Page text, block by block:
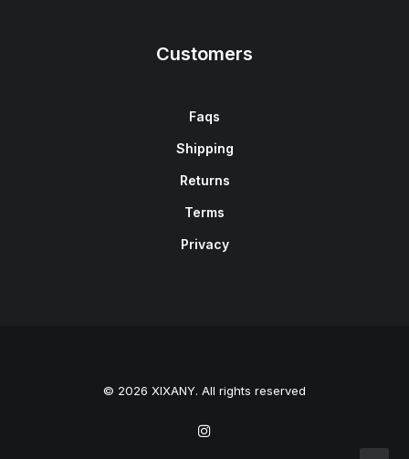
Customers
Faqs
Shipping
Returns
Terms
Privacy
© 2026 XIXANY. All rights reserved